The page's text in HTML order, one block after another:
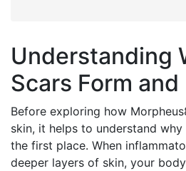
Understanding
Scars Form
Before exploring how
skin, it helps to understand
the first place. When
deeper layers of skin, your